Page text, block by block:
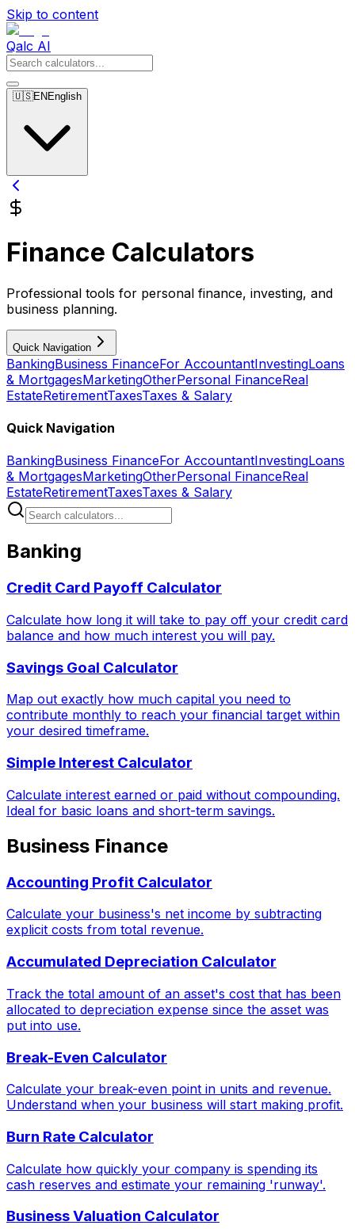
Skip to content
Qalc AI
🇺🇸EN English
Finance Calculators
Professional tools for personal finance, investing, and
business planning.
Quick Navigation
BankingBusiness FinanceFor AccountantInvestingLoans
& MortgagesMarketingOtherPersonal FinanceReal
EstateRetirementTaxesTaxes & Salary
Quick Navigation
BankingBusiness FinanceFor AccountantInvestingLoans
& MortgagesMarketingOtherPersonal FinanceReal
EstateRetirementTaxesTaxes & Salary
Banking
Credit Card Payoff Calculator
Calculate how long it will take to pay off your credit card
balance and how much interest you will pay.
Savings Goal Calculator
Map out exactly how much capital you need to
contribute monthly to reach your financial target within
your desired timeframe.
Simple Interest Calculator
Calculate interest earned or paid without compounding.
Ideal for basic loans and short-term savings.
Business Finance
Accounting Profit Calculator
Calculate your business's net income by subtracting
explicit costs from total revenue.
Accumulated Depreciation Calculator
Track the total amount of an asset's cost that has been
allocated to depreciation expense since the asset was
put into use.
Break-Even Calculator
Calculate your break-even point in units and revenue.
Understand when your business will start making profit.
Burn Rate Calculator
Calculate how quickly your company is spending its
cash reserves and estimate your remaining 'runway'.
Business Valuation Calculator